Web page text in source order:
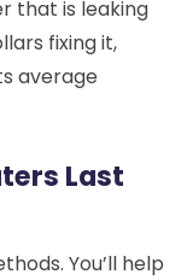
that is leaking
fixing it,
average
Last
You’ll help